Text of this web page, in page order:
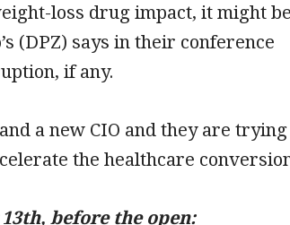
loss drug impact, it might
(DPZ) says in their conference
if any.
a new CIO and they are trying
the healthcare
before the open: